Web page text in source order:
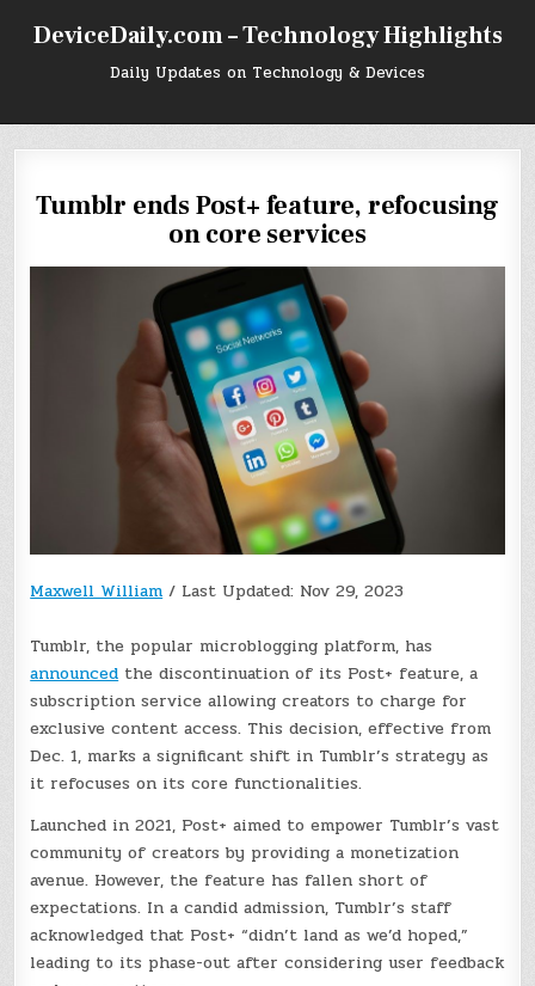
DeviceDaily.com – Technology Highlights
Daily Updates on Technology & Devices
Tumblr ends Post+ feature, refocusing
on core services
Maxwell William / Last Updated: Nov 29, 2023
Tumblr, the popular microblogging platform, has
announced the discontinuation of its Post+ feature, a
subscription service allowing creators to charge for
exclusive content access. This decision, effective from
Dec. 1, marks a significant shift in Tumblr’s strategy as
it refocuses on its core functionalities.
Launched in 2021, Post+ aimed to empower Tumblr’s vast
community of creators by providing a monetization
avenue. However, the feature has fallen short of
expectations. In a candid admission, Tumblr’s staff
acknowledged that Post+ “didn’t land as we’d hoped,”
leading to its phase-out after considering user feedback